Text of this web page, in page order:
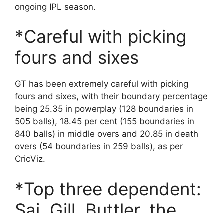
ongoing IPL season.
*Careful with picking
fours and sixes
GT has been extremely careful with picking
fours and sixes, with their boundary percentage
being 25.35 in powerplay (128 boundaries in
505 balls), 18.45 per cent (155 boundaries in
840 balls) in middle overs and 20.85 in death
overs (54 boundaries in 259 balls), as per
CricViz.
*Top three dependent: